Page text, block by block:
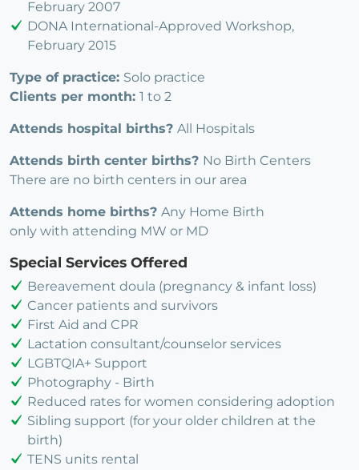
February 2007
DONA International-Approved Workshop,
February 2015
Type of practice: Solo practice
Clients per month: 1 to 2
Attends hospital births? All Hospitals
Attends birth center births? No Birth Centers
There are no birth centers in our area
Attends home births? Any Home Birth
only with attending MW or MD
Special Services Offered
Bereavement doula (pregnancy & infant loss)
Cancer patients and survivors
First Aid and CPR
Lactation consultant/counselor services
LGBTQIA+ Support
Photography - Birth
Reduced rates for women considering adoption
Sibling support (for your older children at the
birth)
TENS units rental